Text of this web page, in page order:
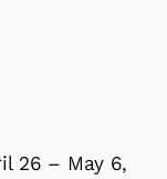
26 – May 6,